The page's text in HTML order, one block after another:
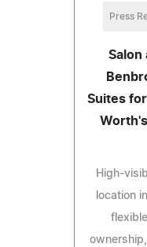
Press
Salon
Suites
High-
location